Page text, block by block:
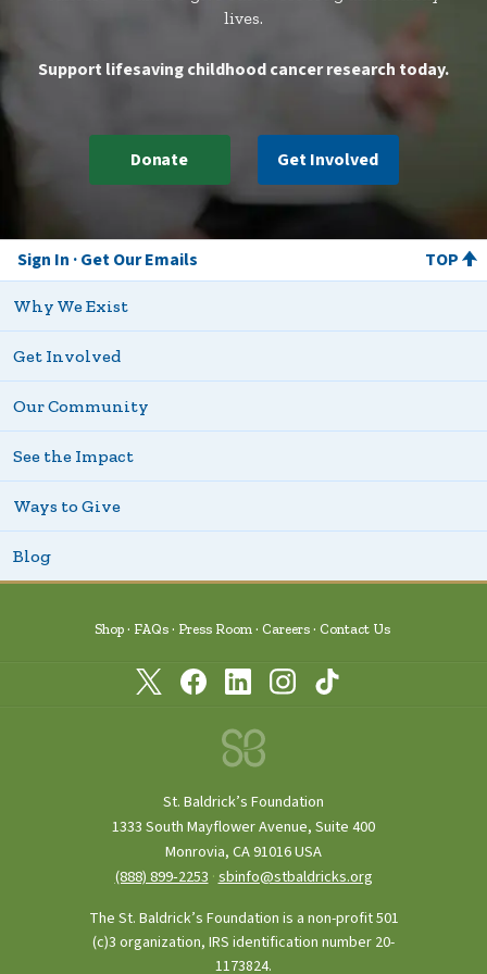
whatever we are doing to help out however
lives.
Support lifesaving childhood cancer research today.
Donate Get Involved
Sign In Get Our Emails TOP
Why We Exist
Get Involved
Our Community
See the Impact
Ways to Give
Blog
Shop FAQs Press Room Careers Contact Us
St. Baldrick’s Foundation
1333 South Mayflower Avenue, Suite 400
Monrovia, CA 91016 USA
(888) 899‑2253 ·sbinfo@stbaldricks.org
The St. Baldrick’s Foundation is a non-profit 501
(c)3 organization, IRS identification number 20-
1173824.